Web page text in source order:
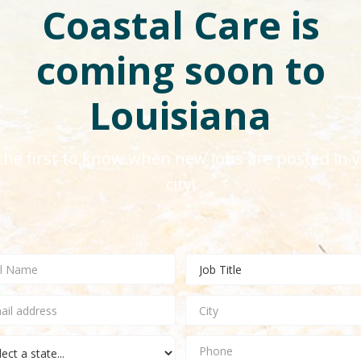
Coastal Care is
coming soon to
Louisiana
first to know when new jobs are posted in
city!